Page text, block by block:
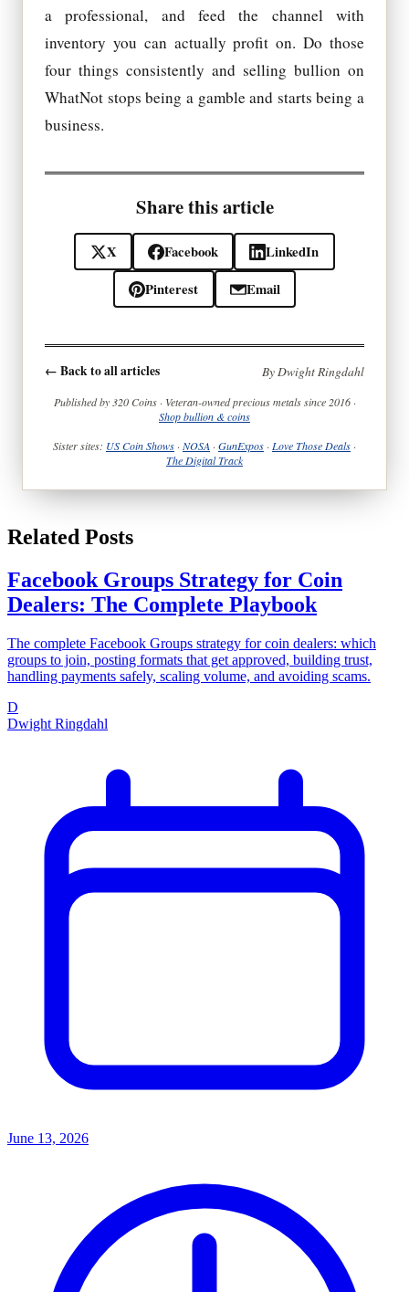
a professional, and feed the channel with
inventory you can actually profit on. Do those
four things consistently and selling bullion on
WhatNot stops being a gamble and starts being a
business.
Share this article
X Facebook
LinkedIn
Pinterest
Email
← Back to all articles By Dwight Ringdahl
Published by 320 Coins · Veteran-owned precious metals since 2016 ·
Shop bullion & coins
Sister sites: US Coin Shows · NOSA · GunExpos · Love Those Deals ·
The Digital Track
Related Posts
Facebook Groups Strategy for Coin
Dealers: The Complete Playbook
The complete Facebook Groups strategy for coin dealers: which
groups to join, posting formats that get approved, building trust,
handling payments safely, scaling volume, and avoiding scams.
D
Dwight Ringdahl
June 13, 2026